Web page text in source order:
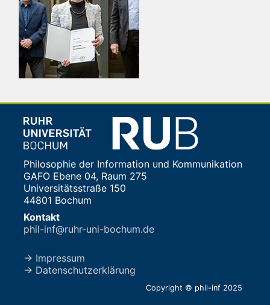
Philosophie der Information und Kommunikation
GAFO Ebene 04, Raum 275
Universitätsstraße 150
44801 Bochum
Kontakt
phil-inf@ruhr-uni-bochum.de
→ Impressum
→ Datenschutzerklärung
Copyright © phil-inf 2025